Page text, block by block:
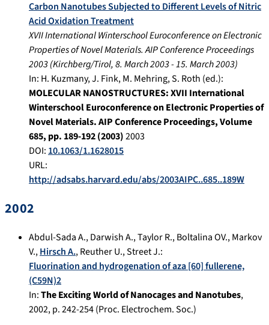
Carbon Nanotubes Subjected to Different Levels of Nitric
Acid Oxidation Treatment
XVII International Winterschool Euroconference on Electronic
Properties of Novel Materials. AIP Conference Proceedings
2003(Kirchberg/Tirol,8. March 2003-15. March 2003)
In: H. Kuzmany, J. Fink, M. Mehring, S. Roth (ed.):
MOLECULAR NANOSTRUCTURES: XVII International
Winterschool Euroconference on Electronic Properties of
Novel Materials. AIP Conference Proceedings, Volume
685, pp. 189-192 (2003)2003
DOI: 10.1063/1.1628015
URL:
http://adsabs.harvard.edu/abs/2003AIPC..685..189W
2002
Abdul-Sada A.,Darwish A.,Taylor R.,Boltalina OV.,Markov
V.,Hirsch A.,Reuther U.,Street J.:
Fluorination and hydrogenation of aza [60] fullerene,
(C59N)2
In:The Exciting World of Nanocages and Nanotubes,
2002, p.242-254(Proc. Electrochem. Soc.)